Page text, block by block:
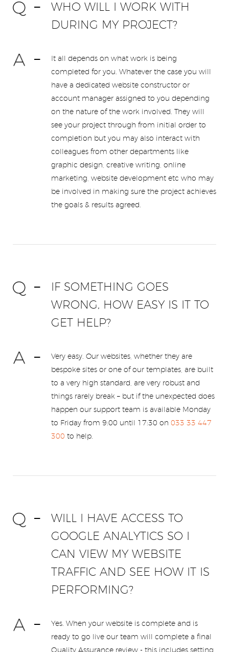
WHO WILL I WORK WITH
DURING MY PROJECT?
It all depends on what work is being
completed for you. Whatever the case you will
have a dedicated website constructor or
account manager assigned to you depending
on the nature of the work involved. They will
see your project through from initial order to
completion but you may also interact with
colleagues from other departments like
graphic design, creative writing, online
marketing, website development etc who may
be involved in making sure the project achieves
the goals & results agreed.
IF SOMETHING GOES
WRONG, HOW EASY IS IT TO
GET HELP?
Very easy. Our websites, whether they are
bespoke sites or one of our templates, are built
to a very high standard, are very robust and
things rarely break – but if the unexpected does
happen our support team is available Monday
to Friday from 9:00 until 17:30 on 033 33 447
300 to help.
WILL I HAVE ACCESS TO
GOOGLE ANALYTICS SO I
CAN VIEW MY WEBSITE
TRAFFIC AND SEE HOW IT IS
PERFORMING?
Yes. When your website is complete and is
ready to go live our team will complete a final
Quality Assurance review - this includes setting